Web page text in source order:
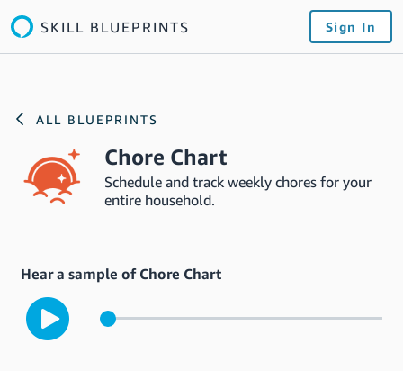
SKILL BLUEPRINTS Sign In
ALL BLUEPRINTS
Chore Chart
Schedule and track weekly chores for your
entire household.
Hear a sample of Chore Chart